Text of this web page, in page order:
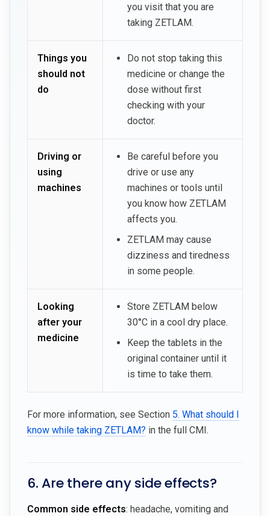
you visit that you are
taking ZETLAM.
Things you
should not
do
Do not stop taking this
medicine or change the
dose without first
checking with your
doctor.
Driving or
using
machines
Be careful before you
drive or use any
machines or tools until
you know how ZETLAM
affects you.
ZETLAM may cause
dizziness and tiredness
in some people.
Looking
after your
medicine
Store ZETLAM below
30°C in a cool dry place.
Keep the tablets in the
original container until it
is time to take them.
For more information, see Section 5. What should I
know while taking ZETLAM? in the full CMI.
6. Are there any side effects?
Common side effects: headache, vomiting and